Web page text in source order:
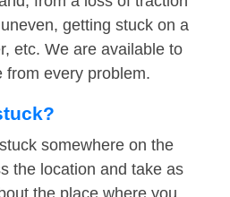
getting stuck on a
etc. We are available to
from every problem.
somewhere on the
the location and take as